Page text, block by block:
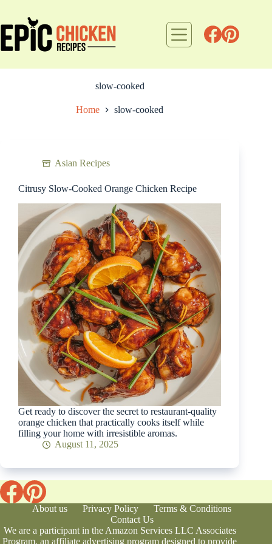
content
slow-cooked
Home slow-cooked
Asian Recipes
Citrusy Slow-Cooked Orange Chicken Recipe
Get ready to discover the secret to restaurant-quality
orange chicken that practically cooks itself while
filling your home with irresistible aromas.
August 11, 2025
About us Privacy Policy
Terms & Conditions
Contact Us
We are a participant in the Amazon Services LLC Associates
Program, an affiliate advertising program designed to provide